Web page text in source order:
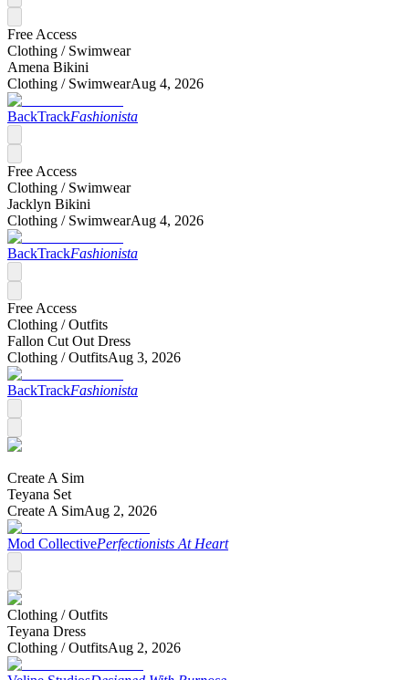
Free Access
Clothing / Swimwear
Amena Bikini
Clothing / SwimwearAug 4, 2026
BackTrackFashionista
Free Access
Clothing / Swimwear
Jacklyn Bikini
Clothing / SwimwearAug 4, 2026
BackTrackFashionista
Free Access
Clothing /Outfits
Fallon Cut Out Dress
Clothing /OutfitsAug 3, 2026
BackTrackFashionista
Create A Sim
Teyana Set
Create A SimAug 2, 2026
Mod CollectivePerfectionists At Heart
Clothing /Outfits
Teyana Dress
Clothing /OutfitsAug 2, 2026